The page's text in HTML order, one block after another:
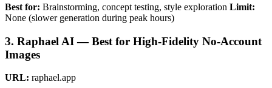
Best for: Brainstorming, concept testing, style exploration Limit:
None (slower generation during peak hours)
3. Raphael AI — Best for High-Fidelity No-Account
Images
URL: raphael.app